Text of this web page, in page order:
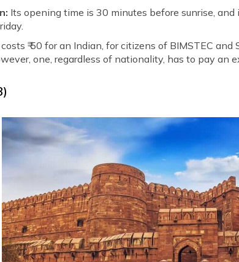
Its opening time is 30 minutes before sunrise,
₹ 50 for an Indian, for citizens of BIMSTEC and
one, regardless of nationality, has to pay an